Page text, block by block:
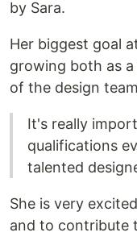
by Sara.
Her biggest goal
growing both as
of the design
It's really
qualifications
talented
She is very
and to contribute